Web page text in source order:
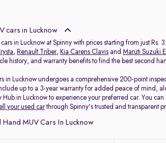
cars in Lucknow
in Lucknow at Spinny with prices starting from just
, Renault Triber, Kia Carens Clavis and Maruti Suzuki
history, and warranty benefits to find the best second
in Lucknow undergoes a comprehensive 200-point
up to a 3-year warranty for added peace of mind,
Hub in Lucknow to experience your preferred car. You
your used carthrough Spinny's trusted and transparent
MUV Cars In Lucknow